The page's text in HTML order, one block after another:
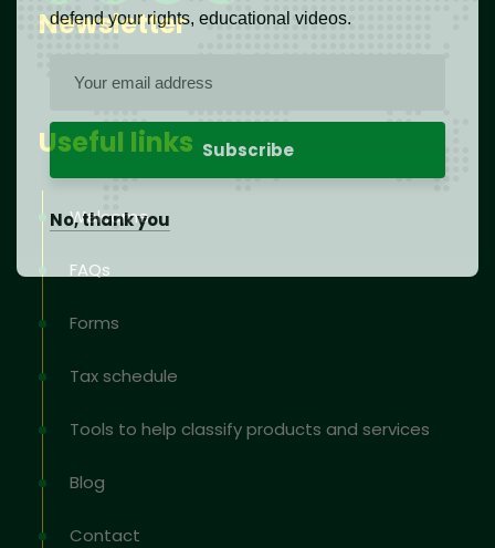
Newsletter
Useful links
Welcome
FAQs
Forms
Tax schedule
Tools to help classify products and services
Blog
Contact
defend your rights, educational videos.
No, thank you